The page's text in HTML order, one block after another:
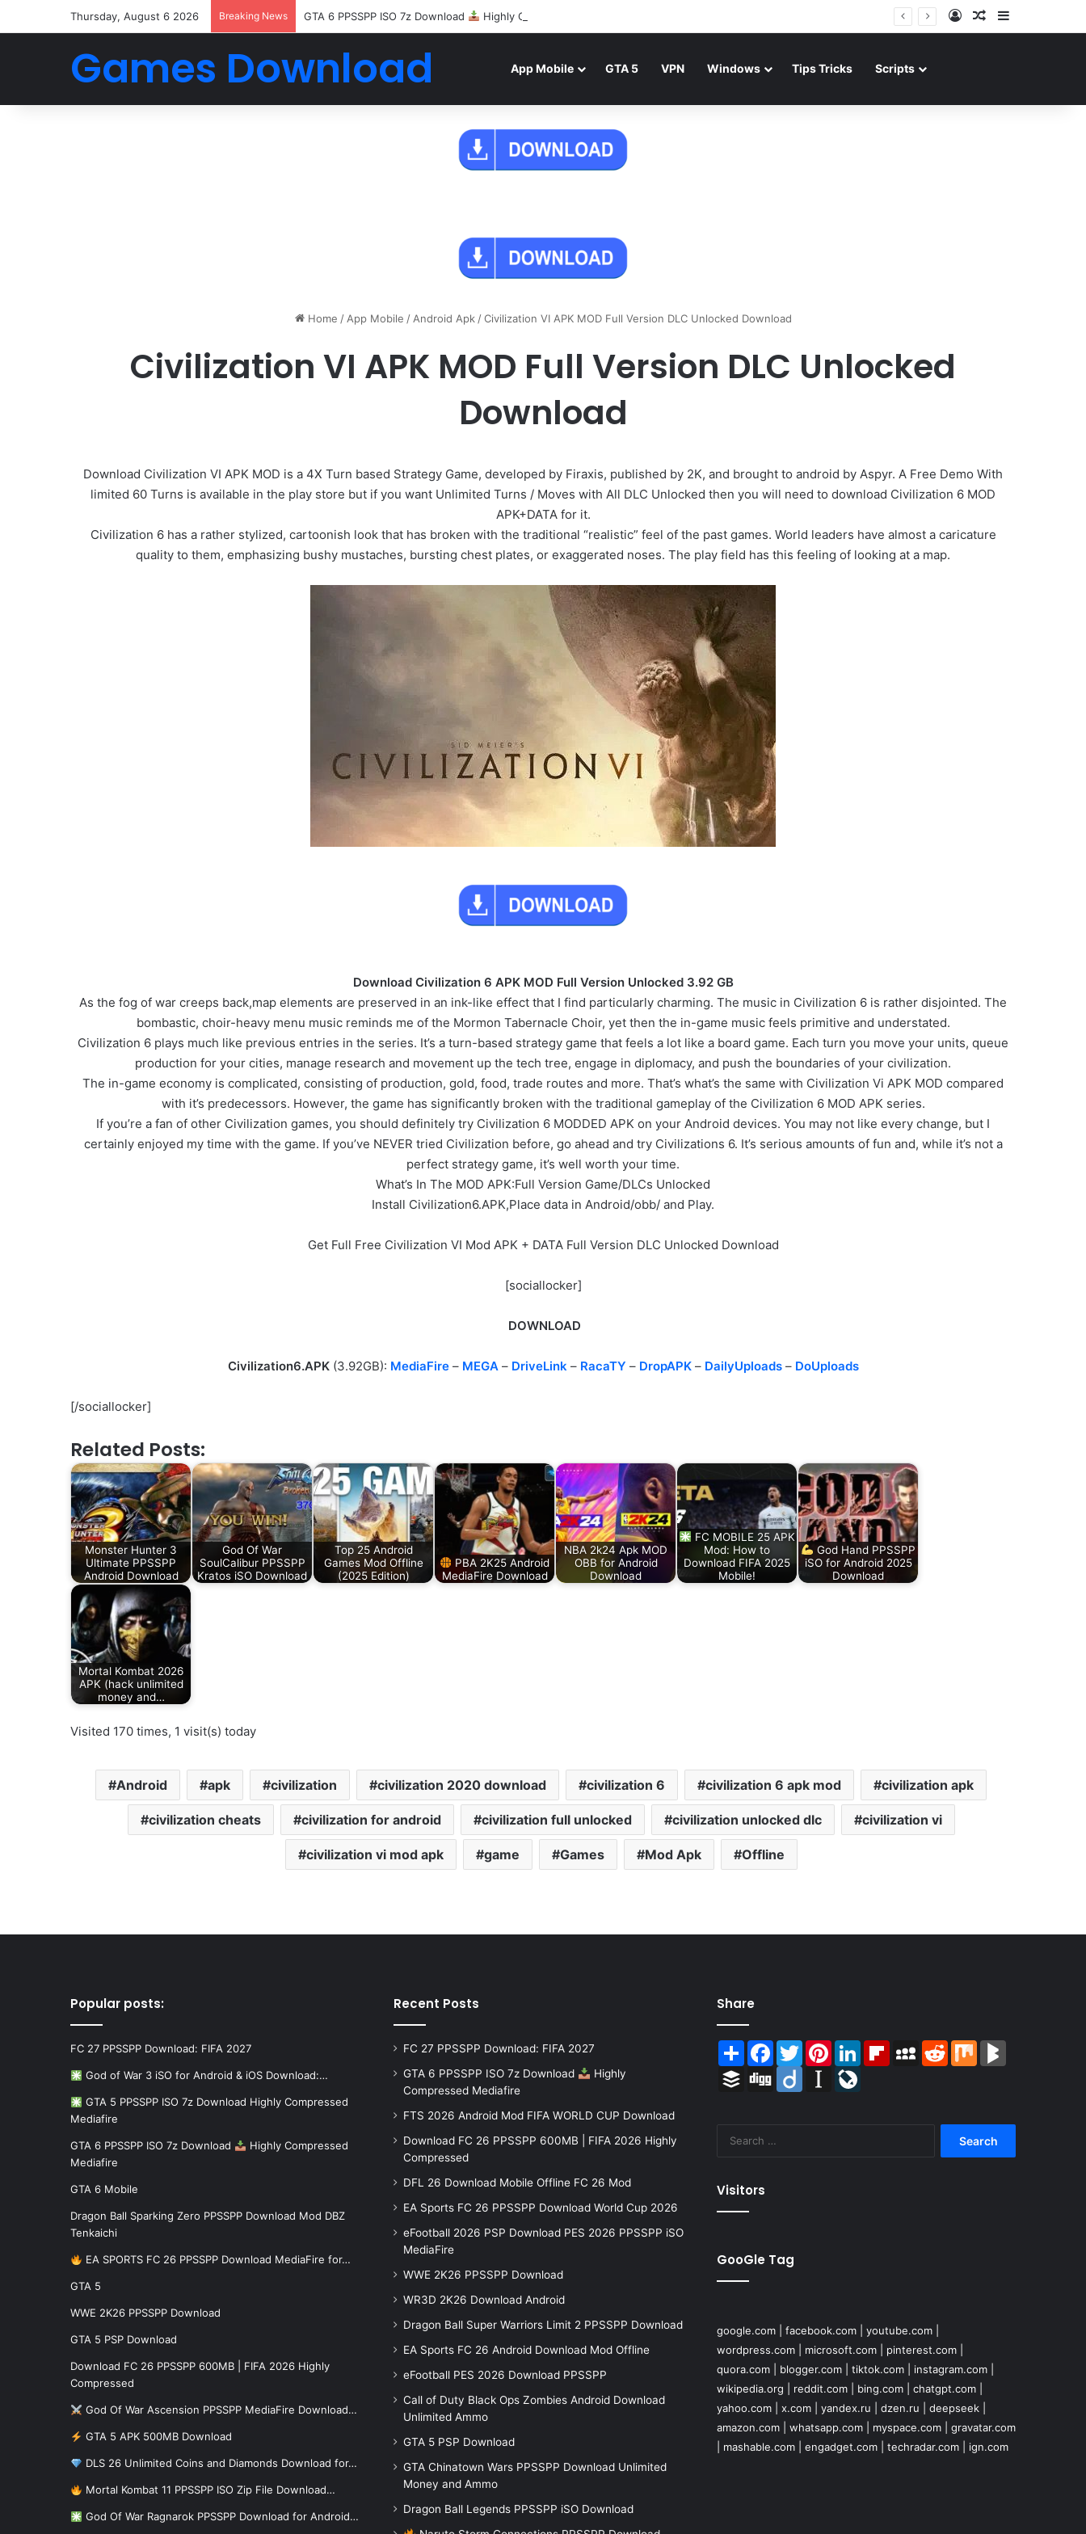
Thursday, August 6 2026 Breaking News GTA 6 PPSSPP ISO 7z Download Highly Compressed Mediafire Log InRandom Article
Games Download App Mobile GTA 5 VPN Windows Tips Tricks Scripts
Home / App Mobile / Android Apk / Civilization VI APK MOD Full Version DLC Unlocked Download
Civilization VI APK MOD Full Version DLC Unlocked
Download
Download Civilization VI APK MOD is a 4X Turn based Strategy Game, developed by Firaxis, published by 2K, and brought to android by Aspyr. A Free Demo With
limited 60 Turns is available in the play store but if you want Unlimited Turns / Moves with All DLC Unlocked then you will need to download Civilization 6 MOD
APK+DATA for it.
Civilization 6 has a rather stylized, cartoonish look that has broken with the traditional “realistic” feel of the past games. World leaders have almost a caricature
quality to them, emphasizing bushy mustaches, bursting chest plates, or exaggerated noses. The play field has this feeling of looking at a map.
Download Civilization 6 APK MOD Full Version Unlocked 3.92 GB
As the fog of war creeps back,map elements are preserved in an ink-like effect that I find particularly charming. The music in Civilization 6 is rather disjointed. The
bombastic, choir-heavy menu music reminds me of the Mormon Tabernacle Choir, yet then the in-game music feels primitive and understated.
Civilization 6 plays much like previous entries in the series. It’s a turn-based strategy game that feels a lot like a board game. Each turn you move your units, queue
production for your cities, manage research and movement up the tech tree, engage in diplomacy, and push the boundaries of your civilization.
The in-game economy is complicated, consisting of production, gold, food, trade routes and more. That’s what’s the same with Civilization Vi APK MOD compared
with it’s predecessors. However, the game has significantly broken with the traditional gameplay of the Civilization 6 MOD APK series.
If you’re a fan of other Civilization games, you should definitely try Civilization 6 MODDED APK on your Android devices. You may not like every change, but I
certainly enjoyed my time with the game. If you’ve NEVER tried Civilization before, go ahead and try Civilizations 6. It’s serious amounts of fun and, while it’s not a
perfect strategy game, it’s well worth your time.
What’s In The MOD APK:Full Version Game/DLCs Unlocked
Install Civilization6.APK,Place data in Android/obb/ and Play.
Get Full Free Civilization VI Mod APK + DATA Full Version DLC Unlocked Download
[sociallocker]
DOWNLOAD
Civilization6.APK(3.92GB): MediaFire – MEGA– DriveLink– RacaTY – DropAPK– DailyUploads– DoUploads
[/sociallocker]
Related Posts:
Monster Hunter 3
Ultimate PPSSPP
Android Download
God Of War
SoulCalibur PPSSPP
Kratos iSO Download
Top 25 Android
Games Mod Offline
(2025 Edition)
PBA 2K25 Android
MediaFire Download
NBA 2k24 Apk MOD
OBB for Android
Download
FC MOBILE 25 APK
Mod: How to
Download FIFA 2025
Mobile!
God Hand PPSSPP
iSO for Android 2025
Download
Mortal Kombat 2026
APK (hack unlimited
money and…
Visited 170 times, 1 visit(s) today
Android apk civilization civilization 2020 download civilization 6 civilization 6 apk mod civilization apk
civilization cheats civilization for android civilization full unlocked civilization unlocked dlc civilization vi
civilization vi mod apk game Games Mod Apk Offline
Popular posts:
FC 27 PPSSPP Download: FIFA 2027
God of War 3 iSO for Android & iOS Download:…
GTA 5 PPSSPP ISO 7z Download Highly Compressed
Mediafire
GTA 6 PPSSPP ISO 7z Download
Highly Compressed
Mediafire
GTA 6 Mobile
Dragon Ball Sparking Zero PPSSPP Download Mod DBZ
Tenkaichi
EA SPORTS FC 26 PPSSPP Download MediaFire for…
GTA 5
WWE 2K26 PPSSPP Download
GTA 5 PSP Download
Download FC 26 PPSSPP 600MB | FIFA 2026 Highly
Compressed
God Of War Ascension PPSSPP MediaFire Download…
GTA 5 APK 500MB Download
DLS 26 Unlimited Coins and Diamonds Download for…
Mortal Kombat 11 PPSSPP ISO Zip File Download…
God Of War Ragnarok PPSSPP Download for Android…
Recent Posts
FC 27 PPSSPP Download: FIFA 2027
GTA 6 PPSSPP ISO 7z Download
Highly
Compressed Mediafire
FTS 2026 Android Mod FIFA WORLD CUP Download
Download FC 26 PPSSPP 600MB | FIFA 2026 Highly
Compressed
DFL 26 Download Mobile Offline FC 26 Mod
EA Sports FC 26 PPSSPP Download World Cup 2026
eFootball 2026 PSP Download PES 2026 PPSSPP iSO
MediaFire
WWE 2K26 PPSSPP Download
WR3D 2K26 Download Android
Dragon Ball Super Warriors Limit 2 PPSSPP Download
EA Sports FC 26 Android Download Mod Offline
eFootball PES 2026 Download PPSSPP
Call of Duty Black Ops Zombies Android Download
Unlimited Ammo
GTA 5 PSP Download
GTA Chinatown Wars PPSSPP Download Unlimited
Money and Ammo
Dragon Ball Legends PPSSPP iSO Download
Share
ShareFacebook
TwitterPinterestLinkedInFlipboardMySpace
RedditMix
Buffer Digg Diigo Instapaper
Visitors
GooGle Tag
google.com| facebook.com| youtube.com|
wordpress.com| microsoft.com| pinterest.com|
quora.com| blogger.com| tiktok.com| instagram.com|
wikipedia.org
reddit.com| bing.com| chatgpt.com|
yahoo.com| x.com| yandex.ru dzen.ru deepseek|
amazon.com| whatsapp.com| myspace.com| gravatar.com
mashable.com| engadget.com| techradar.com| ign.com